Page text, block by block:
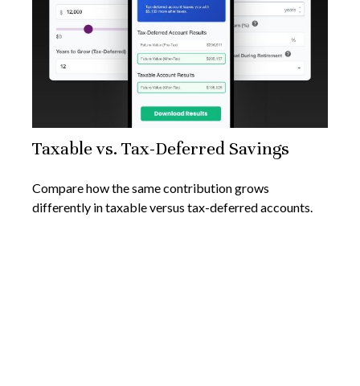
Taxable vs. Tax-Deferred Savings
Compare how the same contribution grows
differently in taxable versus tax-deferred accounts.